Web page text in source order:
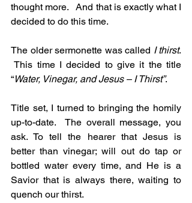
thought more.   And that is exactly what I
decided to do this time.
The older sermonette was called I thirst.
This time I decided to give it the title
“Water, Vinegar, and Jesus – I Thirst”.
Title set, I turned to bringing the homily
up-to-date.  The overall message, you
ask. To tell the hearer that Jesus is
better than vinegar; will out do tap or
bottled water every time, and He is a
Savior that is always there, waiting to
quench our thirst.